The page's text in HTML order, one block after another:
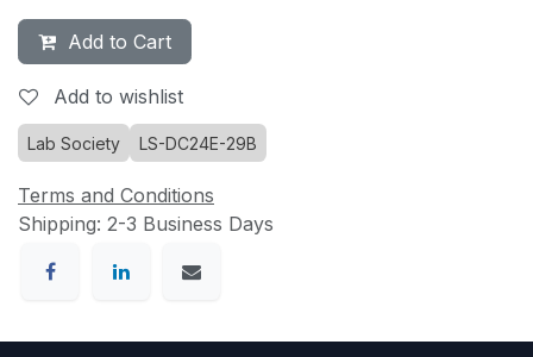
Add to Cart
Add to wishlist
Lab Society LS-DC24E-29B
Terms and Conditions
Shipping: 2-3 Business Days